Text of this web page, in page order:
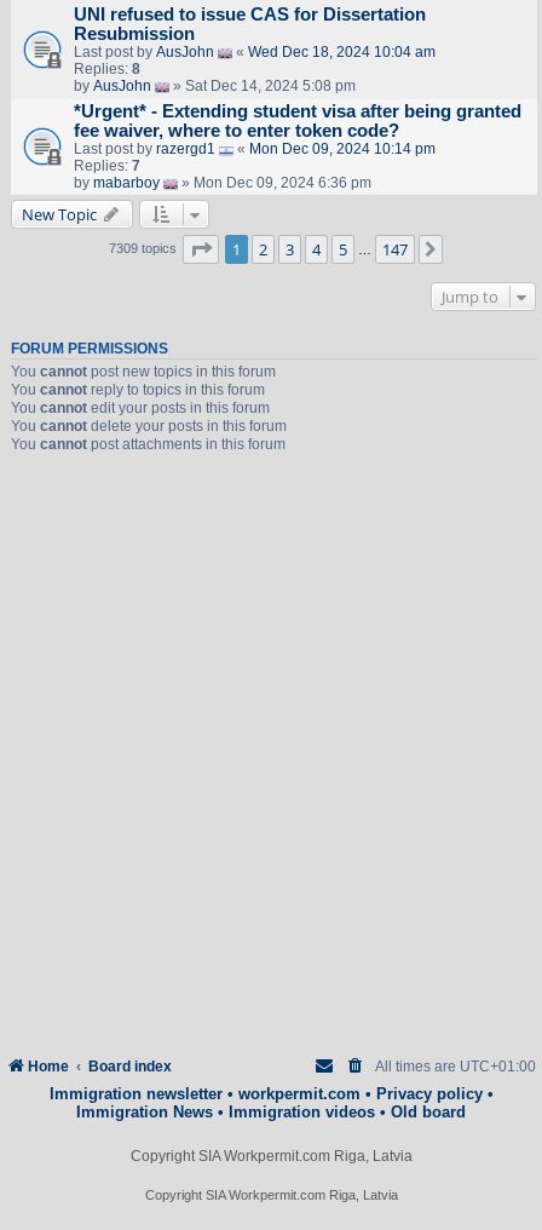
UNI refused to issue CAS for Dissertation
Resubmission
Last post by AusJohn « Wed Dec 18, 2024 10:04 am
Replies: 8
by AusJohn » Sat Dec 14, 2024 5:08 pm
*Urgent* - Extending student visa after being granted
fee waiver, where to enter token code?
Last post by razergd1 « Mon Dec 09, 2024 10:14 pm
Replies: 7
by mabarboy » Mon Dec 09, 2024 6:36 pm
New Topic
7309 topics Page 1of 147
1 2 3 4 5 … 147
Jump to
FORUM PERMISSIONS
You cannotpost new topics in this forum
You cannotreply to topics in this forum
You cannotedit your posts in this forum
You cannotdelete your posts in this forum
You cannotpost attachments in this forum
Home Board index All times are UTC+01:00
Immigration newsletter• workpermit.com • Privacy policy•
Immigration News • Immigration videos • Old board
Copyright SIA Workpermit.com Riga, Latvia
Copyright SIA Workpermit.com Riga, Latvia